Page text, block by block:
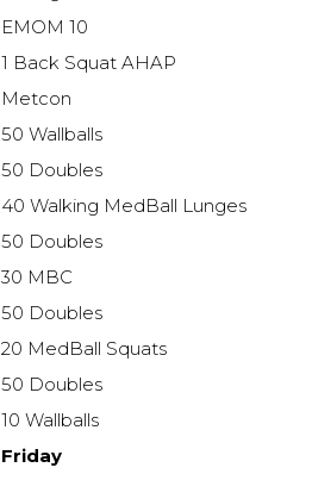
EMOM 10
1 Back Squat AHAP
Metcon
50 Wallballs
50 Doubles
40 Walking MedBall Lunges
50 Doubles
30 MBC
50 Doubles
20 MedBall Squats
50 Doubles
10 Wallballs
Friday